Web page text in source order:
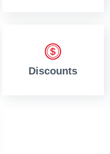
Discounts